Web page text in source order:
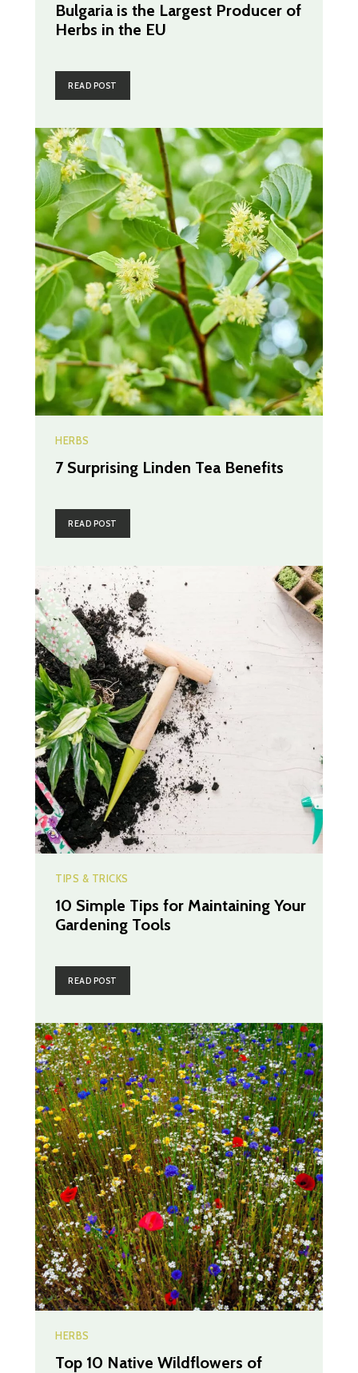
Bulgaria is the Largest Producer of
Herbs in the EU
READ POST
HERBS
7 Surprising Linden Tea Benefits
READ POST
TIPS & TRICKS
10 Simple Tips for Maintaining Your
Gardening Tools
READ POST
HERBS
Top 10 Native Wildflowers of